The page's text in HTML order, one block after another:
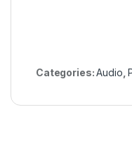
Categories:Audio ,